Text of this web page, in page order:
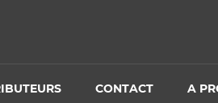
CONTACT A